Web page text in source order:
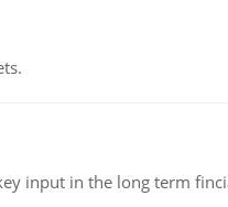
input in the long term